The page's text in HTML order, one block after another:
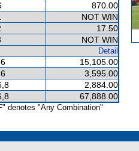
870.00
NOT WIN
17.50
NOT WIN
Detail
15,105.00
3,595.00
2,884.00
67,888.00
denotes "Any Combination"